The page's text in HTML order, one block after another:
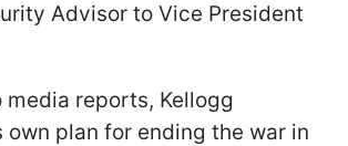
Advisor to Vice President
reports, Kellogg
own plan for ending the war in